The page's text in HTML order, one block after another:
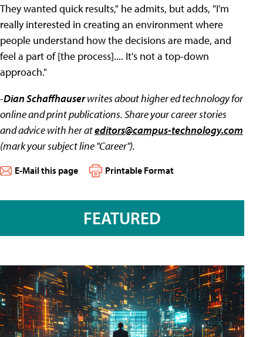
They wanted quick results," he admits, but adds, "I'm
really interested in creating an environment where
people understand how the decisions are made, and
feel a part of [the process].... It's not a top-down
approach."
-Dian Schaffhauserwrites about higher ed technology for
online and print publications. Share your career stories
and advice with her ateditors@campus-technology.com
(mark your subject line "Career").
E-Mail this page Printable Format
FEATURED